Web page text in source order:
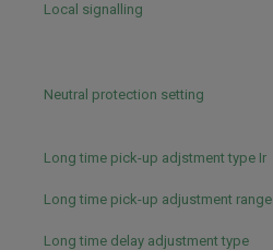
Local signalling
Neutral protection setting
Long time pick-up adjstment type Ir
Long time pick-up adjustment range
Long time delay adjustment type